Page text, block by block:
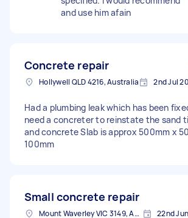
and use him afain
Concrete repair
Hollywell QLD 4216, Australia 2nd Jul
Had a plumbing leak which has been
need a concreter to reinstate the sand
and concrete Slab is approx 500mm x
100mm
Small concrete repair
Mount Waverley VIC 3149, Australia 22nd